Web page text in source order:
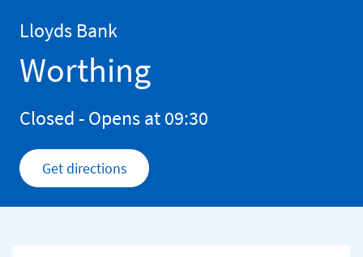
Lloyds Bank
Worthing
Closed - Opens at09:30
Get directionsLink Opens in New Tab